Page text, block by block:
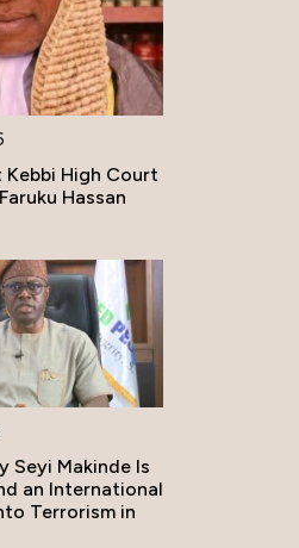
High Court
Hassan
Seyi Makinde Is
an International
Terrorism in